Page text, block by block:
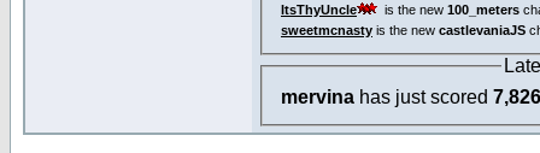
ItsThyUncle
is the new 100_meters
sweetmcnasty is the new castlevaniaJS
mervina has just scored 7,826